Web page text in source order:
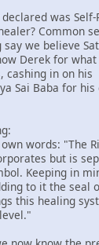
was Self-
Common
we believe
Derek for
cashing in on his
Sai Baba for his
words: "The
but is
Keeping in
to it the seal
this healing